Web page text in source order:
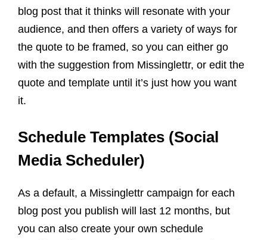
blog post that it thinks will resonate with your
audience, and then offers a variety of ways for
the quote to be framed, so you can either go
with the suggestion from Missinglettr, or edit the
quote and template until it’s just how you want
it.
Schedule Templates (Social
Media Scheduler)
As a default, a Missinglettr campaign for each
blog post you publish will last 12 months, but
you can also create your own schedule